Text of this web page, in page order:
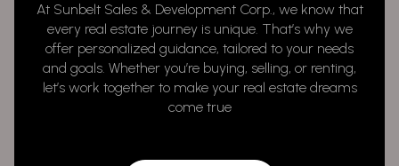
At Sunbelt Sales & Development Corp., we know that
every real estate journey is unique. That’s why we
offer personalized guidance, tailored to your needs
and goals. Whether you’re buying, selling, or renting,
let’s work together to make your real estate dreams
come true